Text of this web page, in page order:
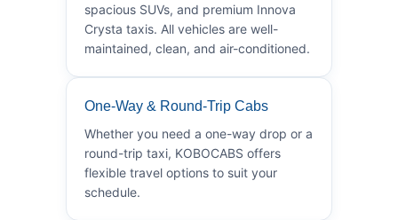
spacious SUVs, and premium Innova
Crysta taxis. All vehicles are well-
maintained, clean, and air-conditioned.
One-Way & Round-Trip Cabs
Whether you need a one-way drop or a
round-trip taxi, KOBOCABS offers
flexible travel options to suit your
schedule.